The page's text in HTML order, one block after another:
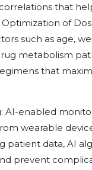
that
Optimization of
such as age,
metabolism
that
AI-enabled
wearable
patient data, AI
prevent